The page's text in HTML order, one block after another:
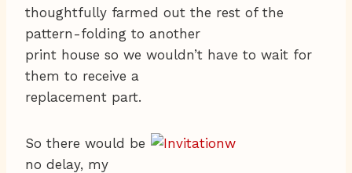
thoughtfully farmed out the rest of the
pattern-folding to another
print house so we wouldn’t have to wait for
them to receive a
replacement part.
So there would be
no delay, my